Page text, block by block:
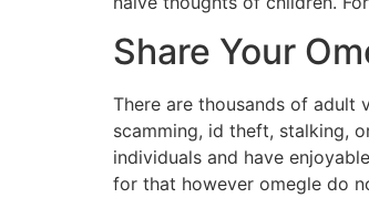
Share Your
There are thousands of adult
scamming, id theft, stalking,
individuals and have
for that however omegle do